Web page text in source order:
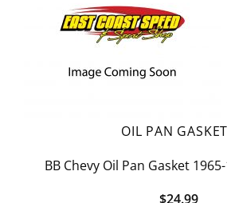
OIL PAN
BB Chevy Oil Pan Gasket
$24.99